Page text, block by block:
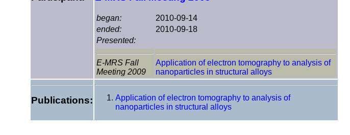
began:
2010-09-14
ended:
2010-09-18
Presented:
E-MRS Fall
Meeting 2009
Application of electron tomography to analysis of
nanoparticles in structural alloys
Publications:
Application of electron tomography to analysis of
nanoparticles in structural alloys